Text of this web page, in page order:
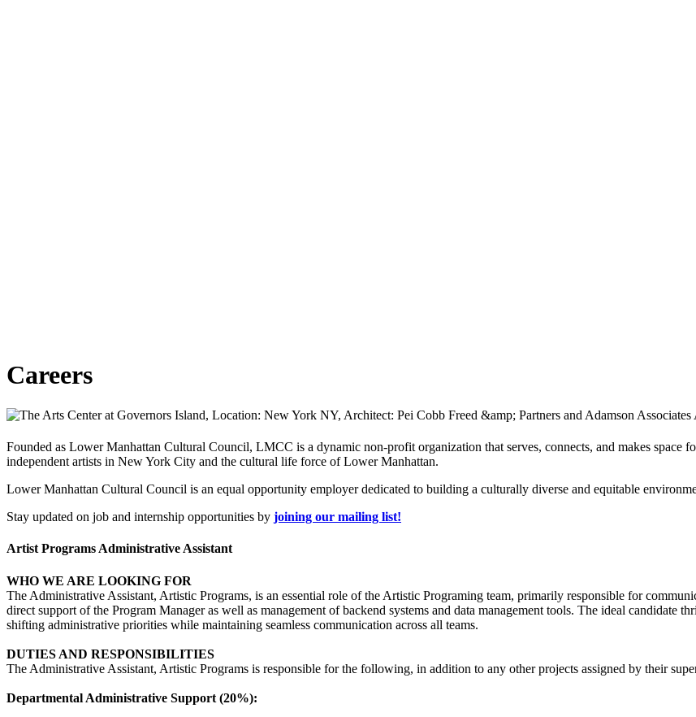
Careers
Founded as Lower Manhattan Cultural Council, LMCC is a dynamic non-profit organization that serves, connects, and makes space
independent artists in New York City and the cultural life force of Lower Manhattan.
Lower Manhattan Cultural Council is an equal opportunity employer dedicated to building a culturally diverse and equitable
Stay updated on job and internship opportunities by joining our mailing list!
Artist Programs Administrative Assistant
WHO WE ARE LOOKING FOR
The Administrative Assistant, Artistic Programs, is an essential role of the Artistic Programing team, primarily responsible for
direct support of the Program Manager as well as management of backend systems and data management tools. The ideal candidate
shifting administrative priorities while maintaining seamless communication across all teams.
DUTIES AND RESPONSIBILITIES
The Administrative Assistant, Artistic Programs is responsible for the following, in addition to any other projects assigned by their
Departmental Administrative Support (20%):